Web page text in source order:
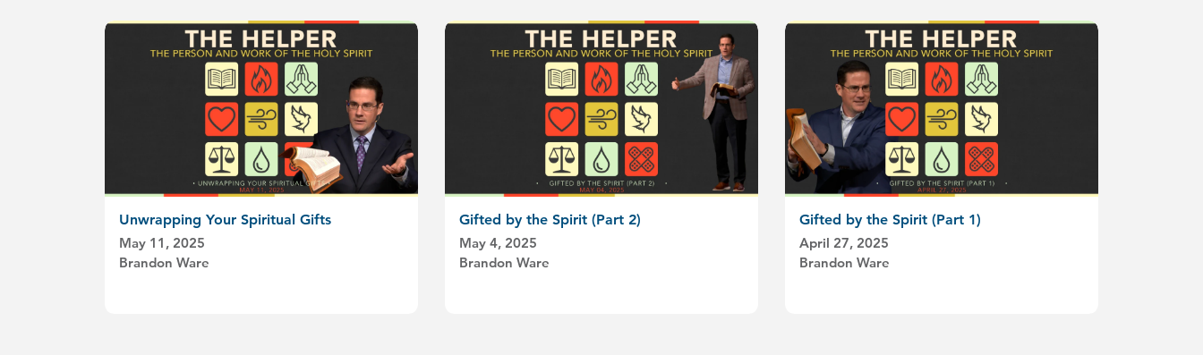
Unwrapping Your Spiritual Gifts
May 11, 2025
Brandon Ware
Gifted by the Spirit (Part 2)
May 4, 2025
Brandon Ware
Gifted by the Spirit (Part 1)
April 27, 2025
Brandon Ware